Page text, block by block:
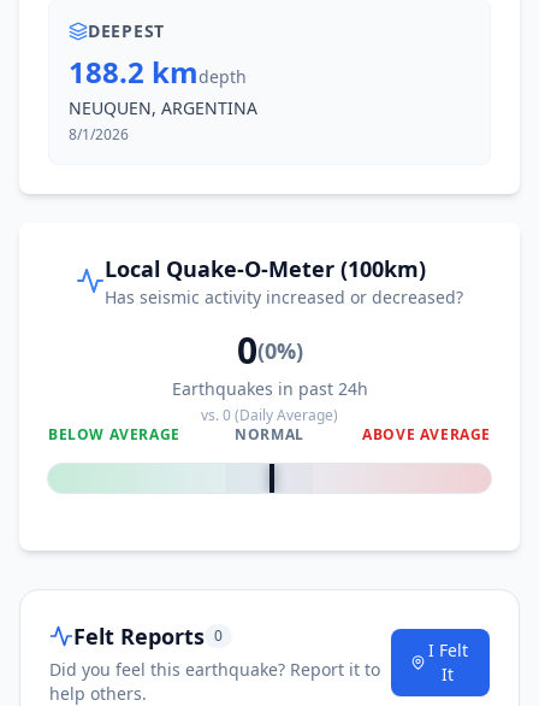
DEEPEST
188.2 kmdepth
NEUQUEN, ARGENTINA
8/1/2026
Local Quake-O-Meter (100km)
Has seismic activity increased or decreased?
0(0%)
Earthquakes in past 24h
vs.0(Daily Average)
BELOW AVERAGE
NORMAL ABOVE AVERAGE
0%
Felt Reports 0
Did you feel this earthquake? Report it to
help others.
I Felt
It